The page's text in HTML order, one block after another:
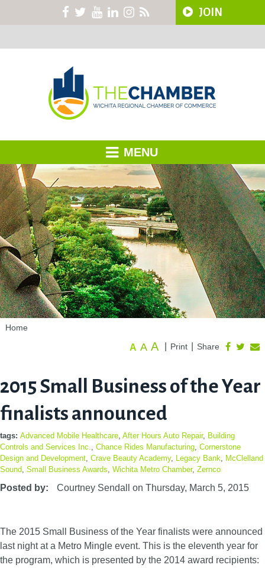
JOIN
MENU
Home
Share
Print
A A A
2015 Small Business of the Year
finalists announced
tags: Advanced Mobile Healthcare After Hours Auto Repair, Building
Controls and Services Inc.
Chance Rides Manufacturing Cornerstone
Design and Development Crave Beauty Academy, Legacy Bank
McClelland
Sound Small Business Awards Wichita Metro Chamber, Zernco
Posted by: Courtney Sendall on Thursday, March 5, 2015
The 2015 Small Business of the Year finalists were announced
last night at a Metro Mingle event. This is the eleventh year for
the program, which is presented by the 2014 award recipients: